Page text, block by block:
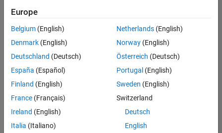
based
on
your
search
criteria.
Consider
your
search
or
all
Europe
Belgium (English)
Denmark (English)
Deutschland (Deutsch)
España (Español)
Finland (English)
France (Français)
Ireland (English)
Italia (Italiano)
Netherlands(English)
Norway(English)
Österreich (Deutsch)
Portugal (English)
Sweden (English)
Switzerland
Deutsch
English